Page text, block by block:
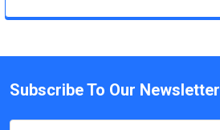
Subscribe To Our Newsletter